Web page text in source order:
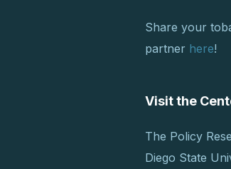
Share your
partner here!
Visit the
The Policy
Diego State